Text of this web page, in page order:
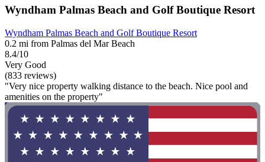
Wyndham Palmas Beach and Golf Boutique Resort
Wyndham Palmas Beach and Golf Boutique Resort
0.2 mi from Palmas del Mar Beach
8.4/10
Very Good
(833 reviews)
"Very nice property walking distance to the beach. Nice pool and
amenities on the property"